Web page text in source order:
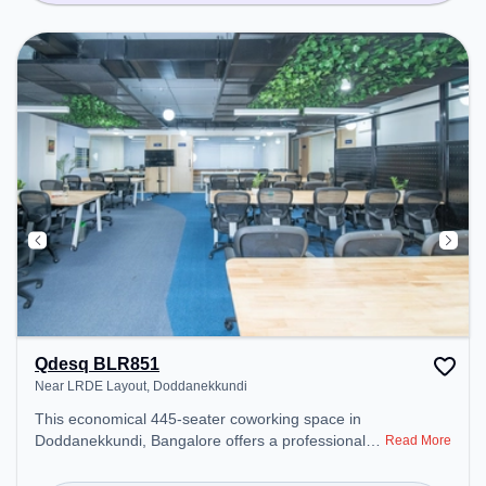
Qdesq BLR851
Near LRDE Layout, Doddanekkundi
This economical 445-seater coworking space in
Doddanekkundi, Bangalore offers a professional
Read More